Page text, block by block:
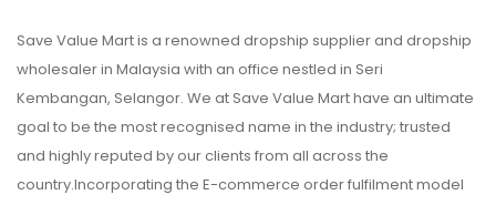
Save Value Mart is a renowned dropship supplier and dropship
wholesaler in Malaysia with an office nestled in Seri
Kembangan, Selangor. We at Save Value Mart have an ultimate
goal to be the most recognised name in the industry; trusted
and highly reputed by our clients from all across the
country.Incorporating the E-commerce order fulfilment model